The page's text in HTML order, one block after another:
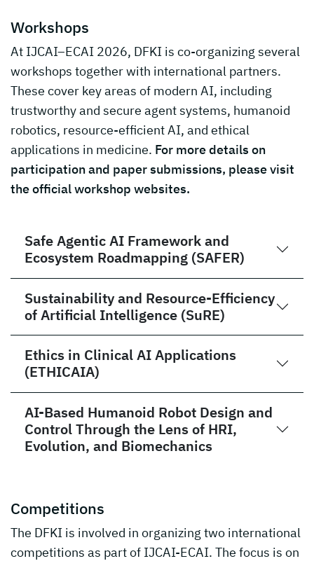
Workshops
At IJCAI–ECAI 2026, DFKI is co-organizing several
workshops together with international partners.
These cover key areas of modern AI, including
trustworthy and secure agent systems, humanoid
robotics, resource-efficient AI, and ethical
applications in medicine. For more details on
participation and paper submissions, please visit
the official workshop websites.
Safe Agentic AI Framework and
Ecosystem Roadmapping (SAFER)
Sustainability and Resource-Efficiency
of Artificial Intelligence (SuRE)
Ethics in Clinical AI Applications
(ETHICAIA)
AI-Based Humanoid Robot Design and
Control Through the Lens of HRI,
Evolution, and Biomechanics
Competitions
The DFKI is involved in organizing two international
competitions as part of IJCAI-ECAI. The focus is on